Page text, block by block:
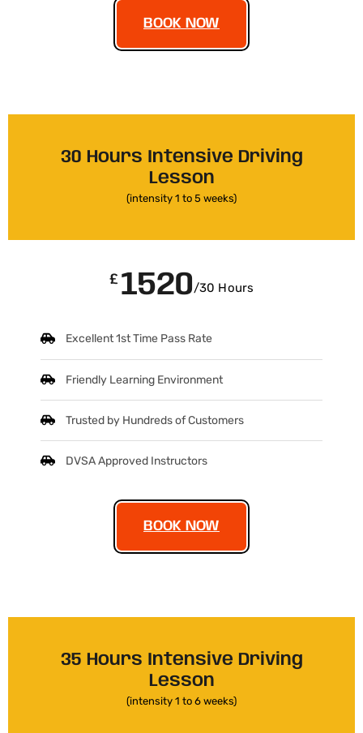
BOOK NOW
30 Hours Intensive Driving
Lesson
(intensity 1 to 5 weeks)
£ 1520/30 Hours
Excellent 1st Time Pass Rate
Friendly Learning Environment
Trusted by Hundreds of Customers
DVSA Approved Instructors
BOOK NOW
35 Hours Intensive Driving
Lesson
(intensity 1 to 6 weeks)